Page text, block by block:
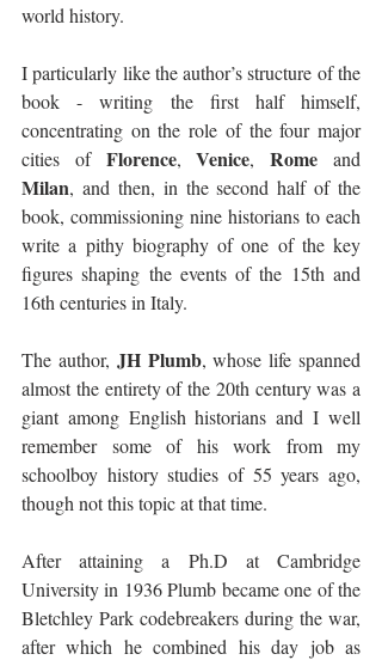
world history.
I particularly like the author’s structure of the
book - writing the first half himself,
concentrating on the role of the four major
cities of Florence, Venice, Rome
Milan, and then, in the second half of the
book, commissioning nine historians to each
write a pithy biography of one of the key
figures shaping the events of the 15th and
16th centuries in Italy.
The author, JH Plumb, whose life spanned
almost the entirety of the 20th century was a
giant among English historians and I well
remember some of his work from my
schoolboy history studies of 55 years ago,
though not this topic at that time.
After attaining a Ph.D at Cambridge
University in 1936 Plumb became one of the
Bletchley Park codebreakers during the war,
after which he combined his day job as